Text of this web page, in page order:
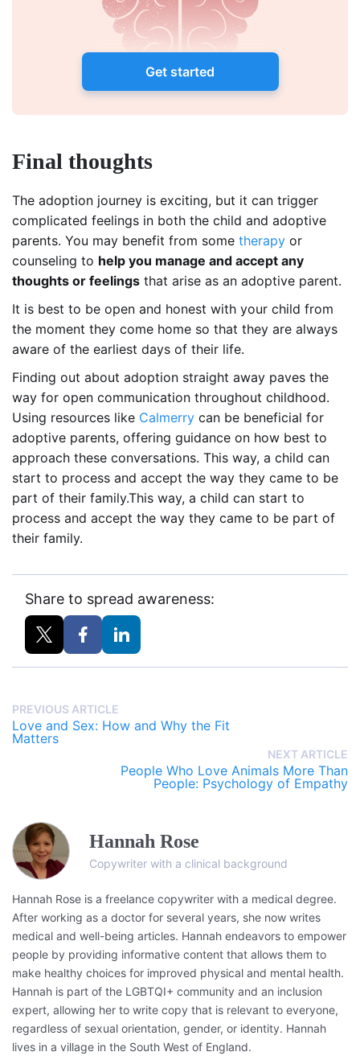
Get started
Final thoughts
The adoption journey is exciting, but it can trigger
complicated feelings in both the child and adoptive
parents. You may benefit from some therapy or
counseling to help you manage and accept any
thoughts or feelings that arise as an adoptive parent.
It is best to be open and honest with your child from
the moment they come home so that they are always
aware of the earliest days of their life.
Finding out about adoption straight away paves the
way for open communication throughout childhood.
Using resources like Calmerry can be beneficial for
adoptive parents, offering guidance on how best to
approach these conversations. This way, a child can
start to process and accept the way they came to be
part of their family.This way, a child can start to
process and accept the way they came to be part of
their family.
Share to spread awareness:
PREVIOUS ARTICLE
Love and Sex: How and Why the Fit
Matters
NEXT ARTICLE
People Who Love Animals More Than
People: Psychology of Empathy
Hannah Rose
Copywriter with a clinical background
Hannah Rose is a freelance copywriter with a medical degree.
After working as a doctor for several years, she now writes
medical and well-being articles. Hannah endeavors to empower
people by providing informative content that allows them to
make healthy choices for improved physical and mental health.
Hannah is part of the LGBTQI+ community and an inclusion
expert, allowing her to write copy that is relevant to everyone,
regardless of sexual orientation, gender, or identity. Hannah
lives in a village in the South West of England.